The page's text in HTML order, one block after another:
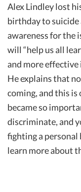
Alex Lindley lost
birthday to suicide
awareness for the
will “help us all
and more effective
He explains that
coming, and this
became so
discriminate, and
fighting a
learn more about